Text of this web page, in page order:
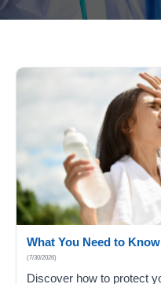
What You Need to
(7/30/2026)
Discover how to protect